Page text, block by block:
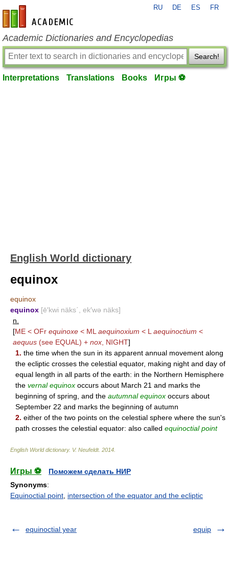
en-academic.com
RU DE ES FR
Academic Dictionaries and Encyclopedias
Search!
Interpretations Translations Books Игры ⚽
English World dictionary
equinox
equinox
equinox [ē′kwi näks΄, ek′wə näks]
n.
[ME < OFr equinoxe < ML aequinoxium < L aequinoctium <
aequus (see EQUAL ) + nox NIGHT]
1. the time when the sun in its apparent annual movement along
the ecliptic crosses the celestial equator, making night and day of
equal length in all parts of the earth: in the Northern Hemisphere
the vernal equinox occurs about March 21 and marks the
beginning of spring, and the autumnal equinox occurs about
September 22 and marks the beginning of autumn
2. either of the two points on the celestial sphere where the sun's
path crosses the celestial equator: also called equinoctial point
English World dictionary. V. Neufeldt. 2014
Игры ⚽
Поможем сделать НИР
Synonyms:
Equinoctial point intersection of the equator and the ecliptic
equinoctial year equip